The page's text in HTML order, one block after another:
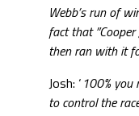
Webb’s run of
fact that
then ran with it
Josh: ‘100%
to control the